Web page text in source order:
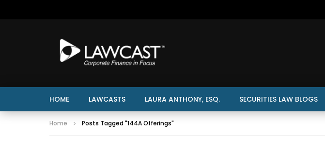
HOME LAWCASTS LAURA ANTHONY, ESQ. SECURITIES LAW BLOGS
Home Posts Tagged "144A Offerings"